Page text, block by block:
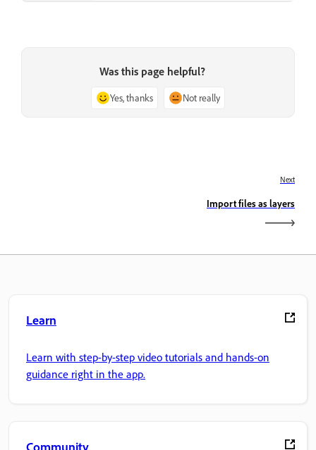
Was this page helpful?
Yes, thanks Not really
Next
Import files as layers
Learn
Learn with step-by-step video tutorials and hands-on
guidance right in the app.
Community